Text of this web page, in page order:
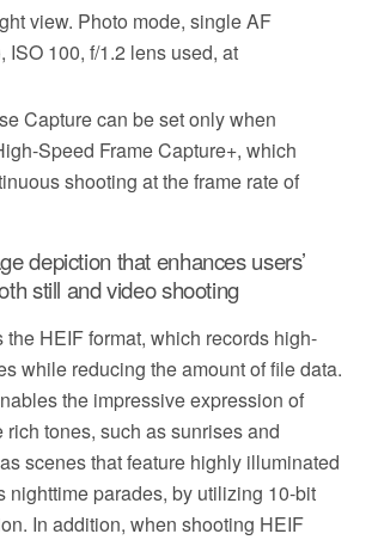
view. Photo mode, single AF
ISO 100, f/1.2 lens used, at
Capture can be set only when
Speed Frame Capture+, which
shooting at the frame rate of
depiction that enhances users’
still and video shooting
the HEIF format, which records high-
while reducing the amount of file data.
the impressive expression of
rich tones, such as sunrises and
scenes that feature highly illuminated
nighttime parades, by utilizing 10-bit
In addition, when shooting HEIF